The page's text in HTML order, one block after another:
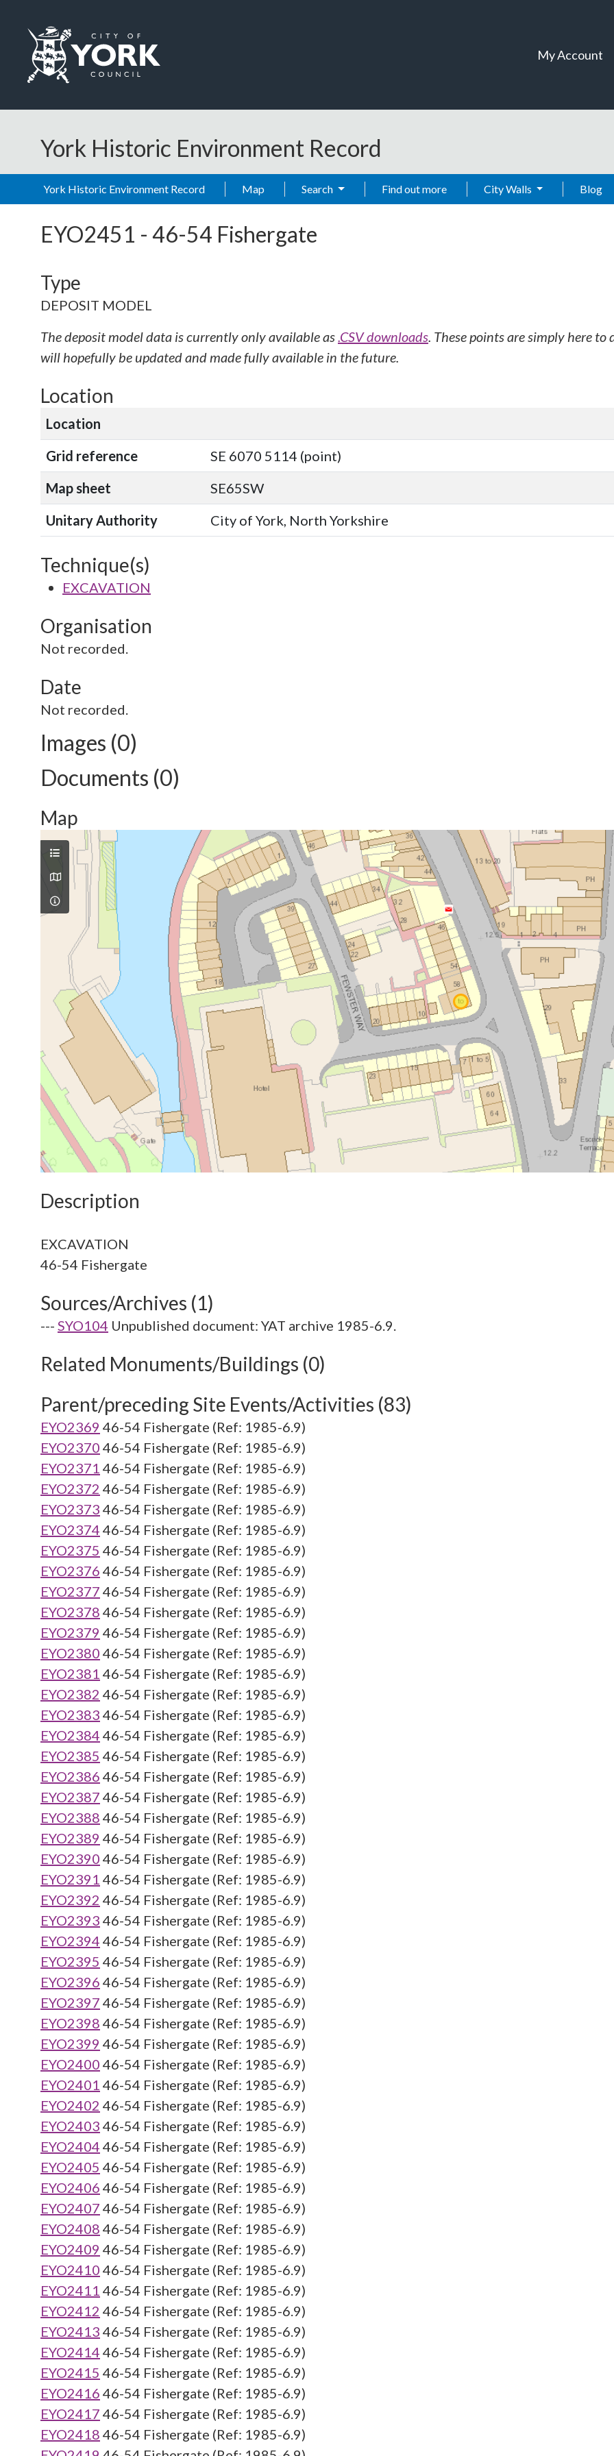
My Account
York Historic Environment Record
York Historic Environment Record Map Search Find out more City Walls Blog
EYO2451 - 46-54 Fishergate
Type
DEPOSIT MODEL
The deposit model data is currently only available as.CSV downloads. These points are simply here
will hopefully be updated and made fully available in the future.
Location
Location
Grid reference
SE 6070 5114 (point)
Map sheet
SE65SW
Unitary Authority
City of York, North Yorkshire
Technique(s)
EXCAVATION
Organisation
Not recorded.
Date
Not recorded.
Images (0)
Documents (0)
Map
Description
EXCAVATION
Sources/Archives (1)
--- SYO104 Unpublished document: YAT archive 1985-6.9.
Related Monuments/Buildings (0)
Parent/preceding Site Events/Activities (83)
EYO2369 46-54 Fishergate (Ref: 1985-6.9)
EYO2370 46-54 Fishergate (Ref: 1985-6.9)
EYO2371 46-54 Fishergate (Ref: 1985-6.9)
EYO2372 46-54 Fishergate (Ref: 1985-6.9)
EYO2373 46-54 Fishergate (Ref: 1985-6.9)
EYO2374 46-54 Fishergate (Ref: 1985-6.9)
EYO2375 46-54 Fishergate (Ref: 1985-6.9)
EYO2376 46-54 Fishergate (Ref: 1985-6.9)
EYO2377 46-54 Fishergate (Ref: 1985-6.9)
EYO2378 46-54 Fishergate (Ref: 1985-6.9)
EYO2379 46-54 Fishergate (Ref: 1985-6.9)
EYO2380 46-54 Fishergate (Ref: 1985-6.9)
EYO2381 46-54 Fishergate (Ref: 1985-6.9)
EYO2382 46-54 Fishergate (Ref: 1985-6.9)
EYO2383 46-54 Fishergate (Ref: 1985-6.9)
EYO2384 46-54 Fishergate (Ref: 1985-6.9)
EYO2385 46-54 Fishergate (Ref: 1985-6.9)
EYO2386 46-54 Fishergate (Ref: 1985-6.9)
EYO2387 46-54 Fishergate (Ref: 1985-6.9)
EYO2388 46-54 Fishergate (Ref: 1985-6.9)
EYO2389 46-54 Fishergate (Ref: 1985-6.9)
EYO2390 46-54 Fishergate (Ref: 1985-6.9)
EYO2391 46-54 Fishergate (Ref: 1985-6.9)
EYO2392 46-54 Fishergate (Ref: 1985-6.9)
EYO2393 46-54 Fishergate (Ref: 1985-6.9)
EYO2394 46-54 Fishergate (Ref: 1985-6.9)
EYO2395 46-54 Fishergate (Ref: 1985-6.9)
EYO2396 46-54 Fishergate (Ref: 1985-6.9)
EYO2397 46-54 Fishergate (Ref: 1985-6.9)
EYO2398 46-54 Fishergate (Ref: 1985-6.9)
EYO2399 46-54 Fishergate (Ref: 1985-6.9)
EYO2400 46-54 Fishergate (Ref: 1985-6.9)
EYO2401 46-54 Fishergate (Ref: 1985-6.9)
EYO2402 46-54 Fishergate (Ref: 1985-6.9)
EYO2403 46-54 Fishergate (Ref: 1985-6.9)
EYO2404 46-54 Fishergate (Ref: 1985-6.9)
EYO2405 46-54 Fishergate (Ref: 1985-6.9)
EYO2406 46-54 Fishergate (Ref: 1985-6.9)
EYO2407 46-54 Fishergate (Ref: 1985-6.9)
EYO2408 46-54 Fishergate (Ref: 1985-6.9)
EYO2409 46-54 Fishergate (Ref: 1985-6.9)
EYO2410 46-54 Fishergate (Ref: 1985-6.9)
EYO2411 46-54 Fishergate (Ref: 1985-6.9)
EYO2412 46-54 Fishergate (Ref: 1985-6.9)
EYO2413 46-54 Fishergate (Ref: 1985-6.9)
EYO2414 46-54 Fishergate (Ref: 1985-6.9)
EYO2415 46-54 Fishergate (Ref: 1985-6.9)
EYO2416 46-54 Fishergate (Ref: 1985-6.9)
EYO2417 46-54 Fishergate (Ref: 1985-6.9)
EYO2418 46-54 Fishergate (Ref: 1985-6.9)